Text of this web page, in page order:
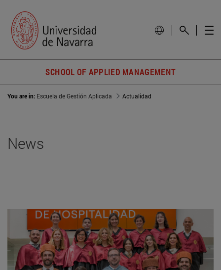
SCHOOL OF APPLIED MANAGEMENT
You are in: Escuela de Gestión Aplicada Actualidad
News